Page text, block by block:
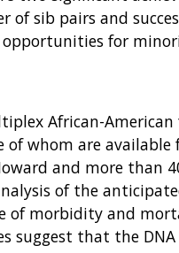
sib pairs and
for
African-
whom are
and more than
of the
of morbidity and
suggest that the